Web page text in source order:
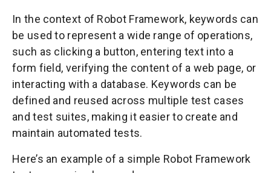
In the context of Robot Framework, keywords can
be used to represent a wide range of operations,
such as clicking a button, entering text into a
form field, verifying the content of a web page, or
interacting with a database. Keywords can be
defined and reused across multiple test cases
and test suites, making it easier to create and
maintain automated tests.
Here’s an example of a simple Robot Framework